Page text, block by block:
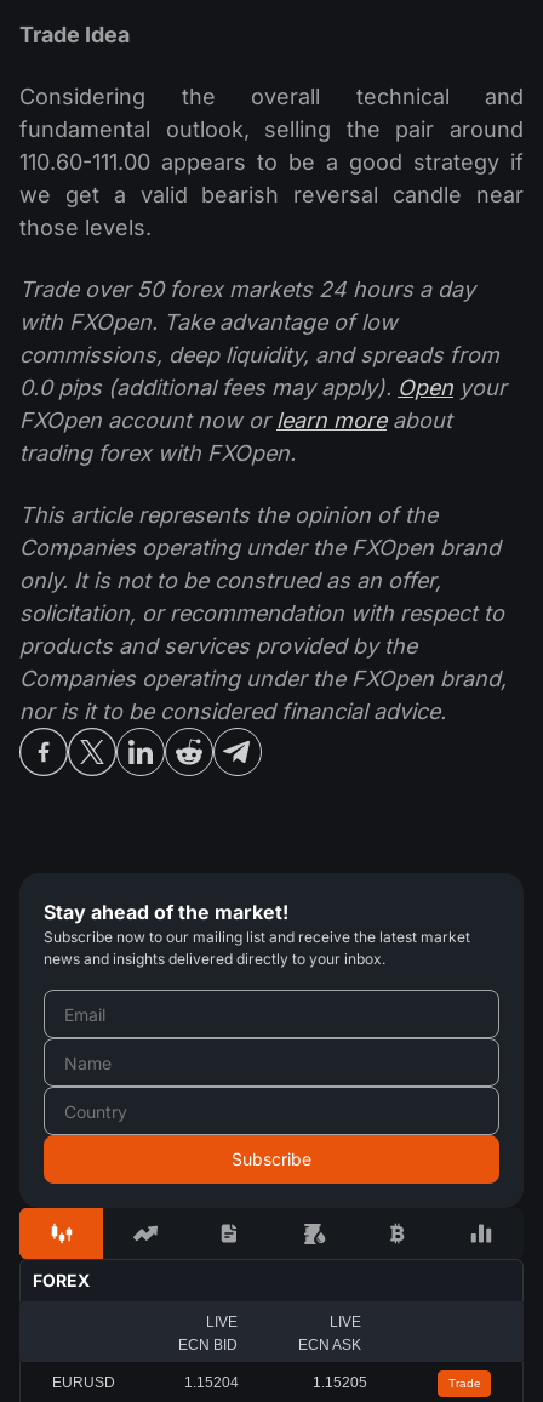
Trade Idea
Considering the overall technical and
fundamental outlook, selling the pair around
110.60-111.00 appears to be a good strategy if
we get a valid bearish reversal candle near
those levels.
Trade over 50 forex markets 24 hours a day
with FXOpen. Take advantage of low
commissions, deep liquidity, and spreads from
0.0 pips (additional fees may apply). Open your
FXOpen account now orlearn moreabout
trading forex with FXOpen.
This article represents the opinion of the
Companies operating under the FXOpen brand
only. It is not to be construed as an offer,
solicitation, or recommendation with respect to
products and services provided by the
Companies operating under the FXOpen brand,
nor is it to be considered financial advice.
Stay ahead of the market!
Subscribe now to our mailing list and receive the latest market
news and insights delivered directly to your inbox.
FOREX
LIVE
ECN BID
LIVE
ECN ASK
EURUSD 1.15207 1.15208 Trade